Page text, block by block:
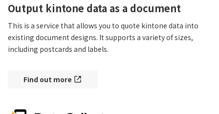
Output kintone data as a document
This is a service that allows you to quote kintone data into
existing document designs. It supports a variety of sizes,
including postcards and labels.
Find out more